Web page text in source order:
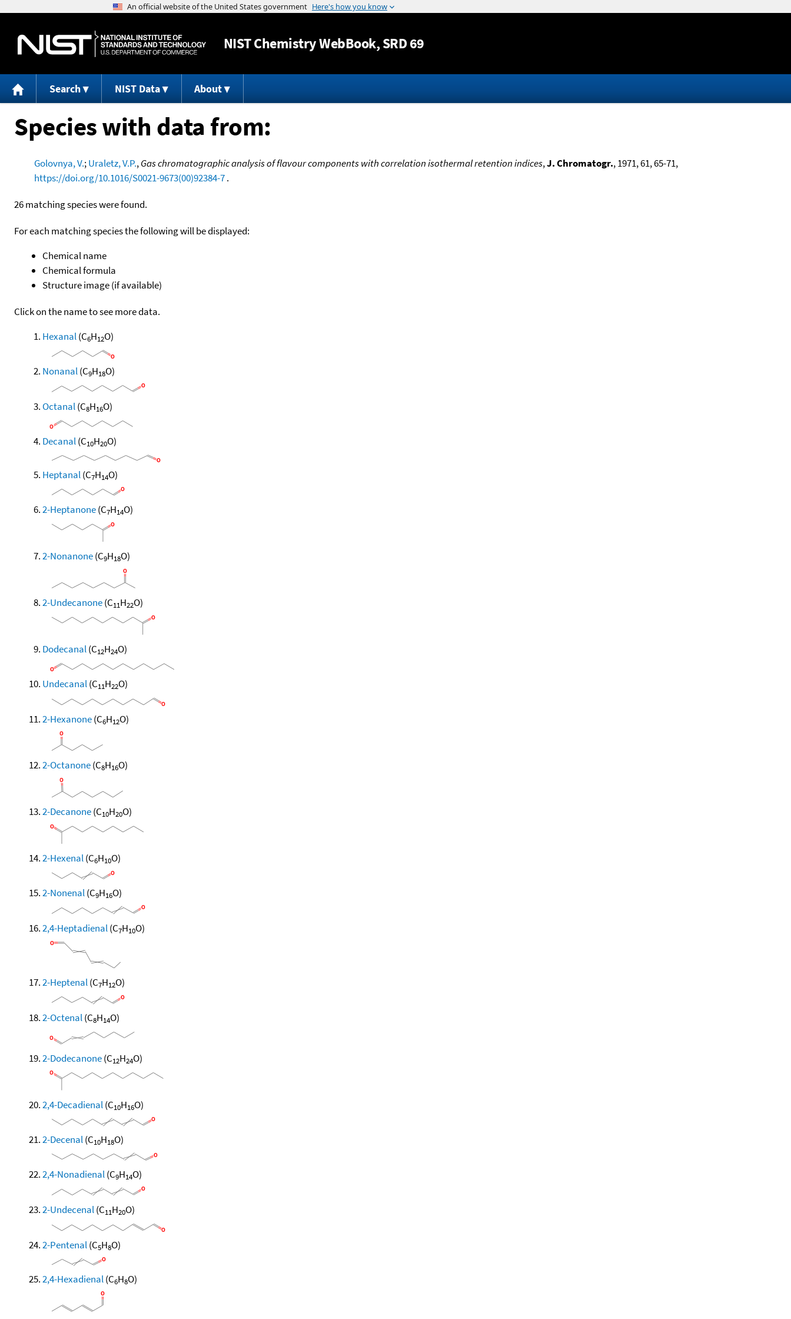
Jump to content
NISTChemistry WebBook, SRD 69
Search NIST Data About
Species with data from:
Golovnya, V.;Uraletz, V.P.,Gas chromatographic analysis of flavour components with correlation isothermal retention indices,J. Chromatogr., 1971, 61, 65-71,
https://doi.org/10.1016/S0021-9673(00)92384-7.
26 matching species were found.
For each matching species the following will be displayed:
Chemical name
Chemical formula
Structure image (if available)
Click on the name to see more data.
Hexanal(C6H12O)
Nonanal(C9H18O)
Octanal(C8H16O)
Decanal(C10H20O)
Heptanal(C7H14O)
2-Heptanone(C7H14O)
2-Nonanone(C9H18O)
2-Undecanone(C11H22O)
Dodecanal(C12H24O)
Undecanal(C11H22O)
2-Hexanone(C6H12O)
2-Octanone(C8H16O)
2-Decanone(C10H20O)
2-Hexenal(C6H10O)
2-Nonenal(C9H16O)
2,4-Heptadienal(C7H10O)
2-Heptenal(C7H12O)
2-Octenal(C8H14O)
2-Dodecanone(C12H24O)
2,4-Decadienal(C10H16O)
2-Decenal(C10H18O)
2,4-Nonadienal(C9H14O)
2-Undecenal(C11H20O)
2-Pentenal(C5H8O)
2,4-Hexadienal(C6H8O)